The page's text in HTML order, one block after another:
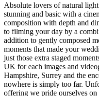
Absolute lovers of natural
stunning and basic with a
composition with depth and
to filming your day by a
addition to gently composed
moments that made your
just those extra staged
UK for each images and
Hampshire, Surrey and the
nowhere is simply too far.
offering we pride ourselves